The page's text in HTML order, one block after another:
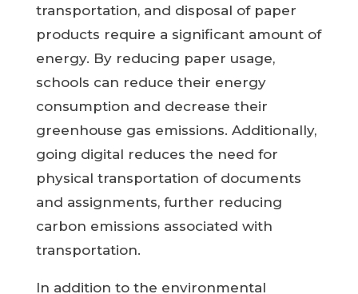
transportation, and disposal of paper
products require a significant amount of
energy. By reducing paper usage,
schools can reduce their energy
consumption and decrease their
greenhouse gas emissions. Additionally,
going digital reduces the need for
physical transportation of documents
and assignments, further reducing
carbon emissions associated with
transportation.
In addition to the environmental